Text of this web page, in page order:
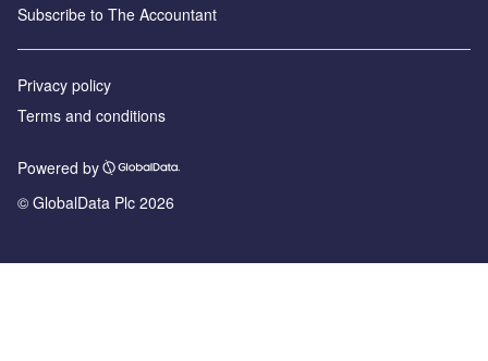
Subscribe to The Accountant
Privacy policy
Terms and conditions
Powered by
© GlobalData Plc 2026